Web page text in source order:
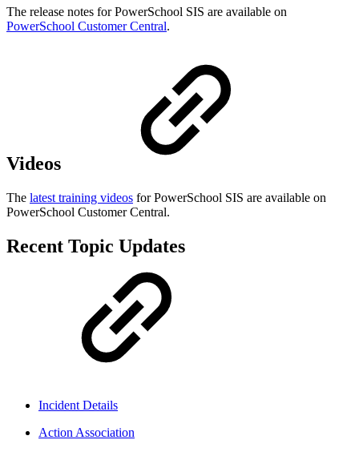
The release notes for PowerSchool SIS are available on
PowerSchool Customer Central.
Videos
The latest training videos for PowerSchool SIS are available on
PowerSchool Customer Central.
Recent Topic Updates
Incident Details
Action Association